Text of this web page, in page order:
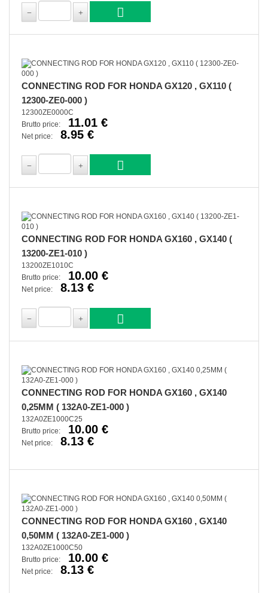
CONNECTING ROD FOR HONDA GX120 , GX110 (
12300-ZE0-000 )
12300ZE0000C
Brutto price:
11.01 €
Net price: 8.95 €
CONNECTING ROD FOR HONDA GX160 , GX140 (
13200-ZE1-010 )
13200ZE1010C
Brutto price:
10.00 €
Net price: 8.13 €
CONNECTING ROD FOR HONDA GX160 , GX140
0,25MM ( 132A0-ZE1-000 )
132A0ZE1000C25
Brutto price:
10.00 €
Net price: 8.13 €
CONNECTING ROD FOR HONDA GX160 , GX140
0,50MM ( 132A0-ZE1-000 )
132A0ZE1000C50
Brutto price:
10.00 €
Net price: 8.13 €